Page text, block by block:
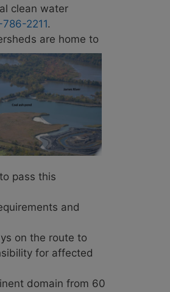
clean water
2211.
are home to
pass this
and
on the route to
for affected
domain from 60